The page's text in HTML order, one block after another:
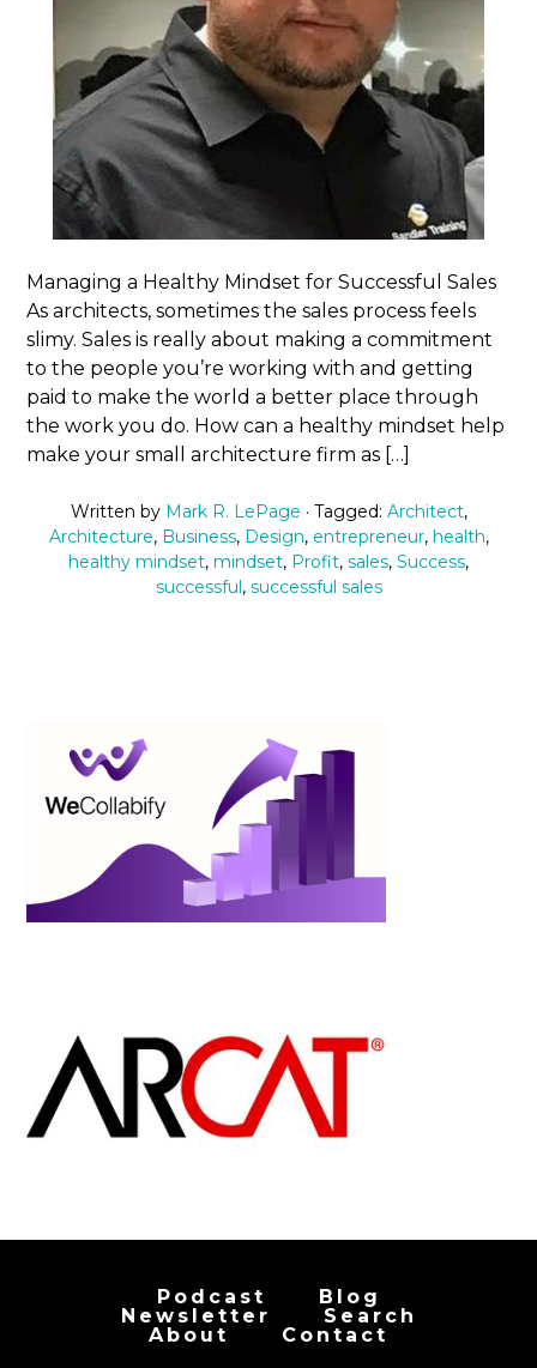
Managing a Healthy Mindset for Successful Sales
As architects, sometimes the sales process feels
slimy. Sales is really about making a commitment
to the people you’re working with and getting
paid to make the world a better place through
the work you do. How can a healthy mindset help
make your small architecture firm as […]
Written by Mark R. LePage · Tagged: Architect,
Architecture, Business, Design, entrepreneur, health,
healthy mindset, mindset, Profit, sales, Success,
successful, successful sales
Podcast
Blog
Newsletter
Search
About
Contact